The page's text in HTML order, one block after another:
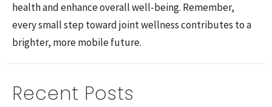
health and enhance overall well-being. Remember,
every small step toward joint wellness contributes to a
brighter, more mobile future.
Recent Posts